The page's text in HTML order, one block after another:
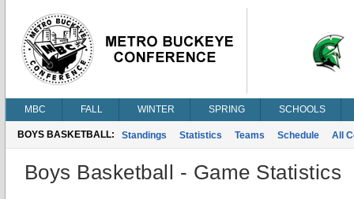
MBC FALL WINTER SPRING SCHOOLS
BOYS BASKETBALL: Standings Statistics Teams Schedule All
Boys Basketball - Game Statistics